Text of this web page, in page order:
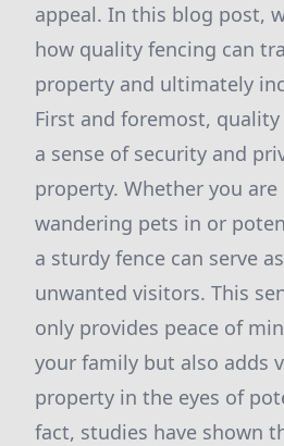
appeal. In this blog post,
how quality fencing can
property and ultimately
First and foremost,
a sense of security and
property. Whether you
wandering pets in or
a sturdy fence can serve
unwanted visitors. This
only provides peace of
your family but also adds
property in the eyes of
fact, studies have shown